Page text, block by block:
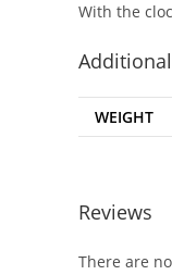
With the
WEIGHT
Reviews
There are